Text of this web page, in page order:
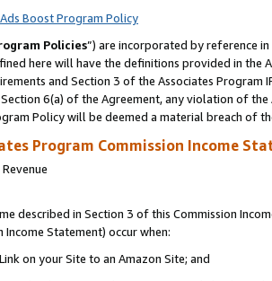
Boost Program Policy
Policies”) are incorporated by reference in
here will have the definitions provided in
and Section 3 of the Associates
6(a) of the Agreement, any violation of the
Policy will be deemed a material breach of
Program Commission Income
described in Section 3 of this Commission
Income Statement) occur when:
on your Site to an Amazon Site; and